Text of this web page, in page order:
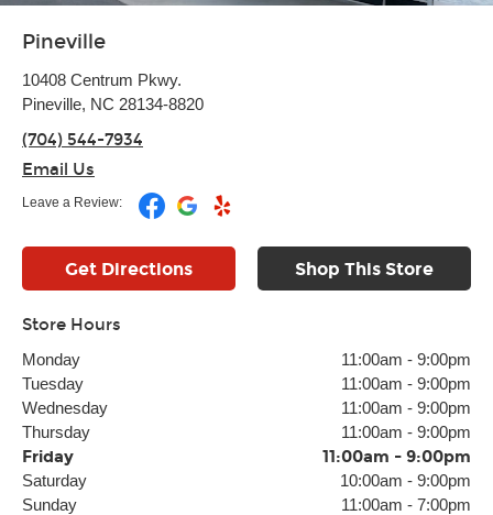
Pineville
10408 Centrum Pkwy.
Pineville, NC 28134-8820
(704) 544-7934
Email Us
Leave a Review:
Get Directions Shop This Store
Store Hours
Monday 11:00am - 9:00pm
Tuesday
11:00am - 9:00pm
Wednesday
11:00am - 9:00pm
Thursday
11:00am - 9:00pm
Friday 11:00am - 9:00pm
Saturday 10:00am - 9:00pm
Sunday
11:00am - 7:00pm